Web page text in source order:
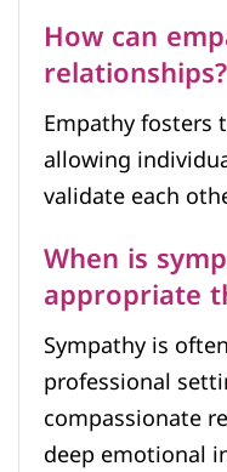
How can
relationships?
Empathy
allowing
validate each
When is
appropriate
Sympathy is
professional
compassionate
deep emotional